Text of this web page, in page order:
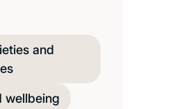
and
wellbeing